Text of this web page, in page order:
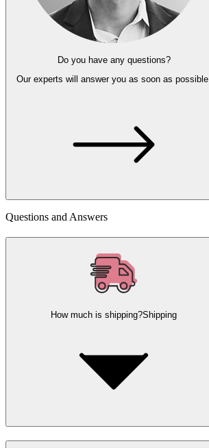
Do you have any questions?
Our experts will answer you as soon as possible.
Questions and Answers
How much is shipping?Shipping